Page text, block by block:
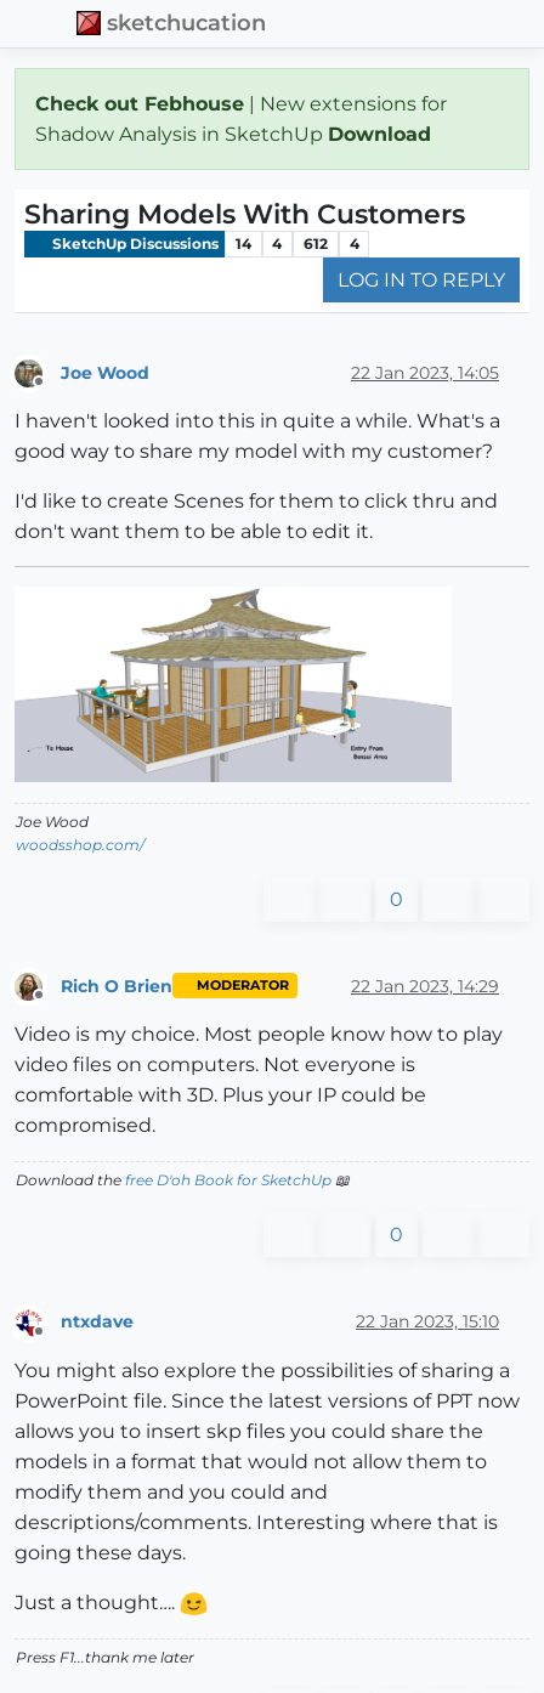
sketchucation
Check out Febhouse | New extensions for
Shadow Analysis in SketchUp Download
Sharing Models With Customers
SketchUp Discussions 14 4 612 4
LOG IN TO REPLY
Joe Wood 22 Jan 2023, 14:05
I haven't looked into this in quite a while. What's a
good way to share my model with my customer?
I'd like to create Scenes for them to click thru and
don't want them to be able to edit it.
Joe Wood
woodsshop.com/
0
Rich O Brien MODERATOR 22 Jan 2023, 14:29
Video is my choice. Most people know how to play
video files on computers. Not everyone is
comfortable with 3D. Plus your IP could be
compromised.
Download the free D'oh Book for SketchUp 📖
0
Offline
ntxdave 22 Jan 2023, 15:10
You might also explore the possibilities of sharing a
PowerPoint file. Since the latest versions of PPT now
allows you to insert skp files you could share the
models in a format that would not allow them to
modify them and you could and
descriptions/comments. Interesting where that is
going these days.
Just a thought….
Press F1...thank me later